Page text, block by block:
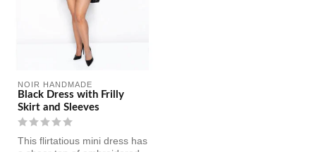
NOIR HANDMADE
Black Dress with Frilly
Skirt and Sleeves
This flirtatious mini dress has